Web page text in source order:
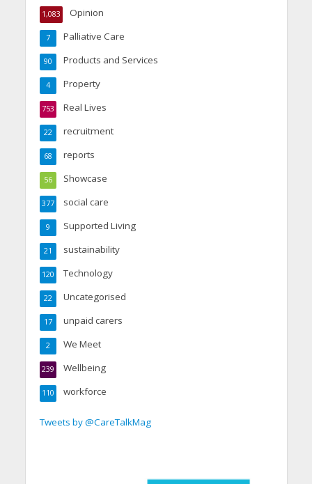
Opinion
1,083
Palliative Care
7
Products and Services
90
Property
4
Real Lives
753
recruitment
22
reports
68
Showcase
56
social care
377
Supported Living
9
sustainability
21
Technology
120
Uncategorised
22
unpaid carers
17
We Meet
2
Wellbeing
239
workforce
110
Tweets by @CareTalkMag